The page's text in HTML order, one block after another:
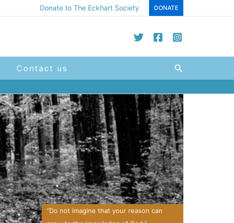
Donate to The Eckhart Society DONATE
Contact us Search
“Do not imagine that your reason can